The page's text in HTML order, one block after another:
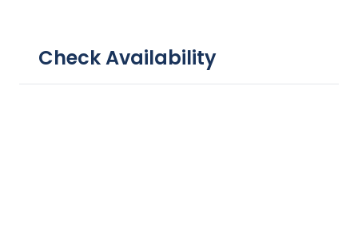
Check Availability